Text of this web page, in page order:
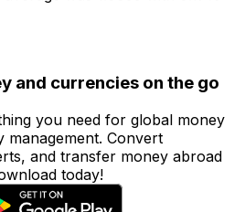
and currencies on the go
you need for global money
Convert
and transfer money abroad
today!